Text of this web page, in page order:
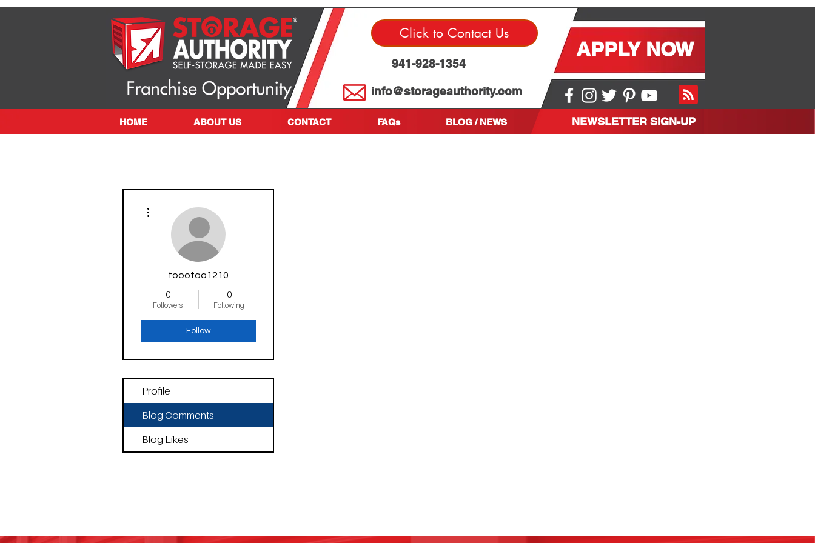
APPLY NOW
info@storageauthority.com
941-928-1354
Click to Contact Us
HOME ABOUT US CONTACT FAQs BLOG / NEWS NEWSLETTER SIGN-UP
toootaa1210
0
Followers
0
Following
Follow
Profile
Blog Comments
Blog Likes